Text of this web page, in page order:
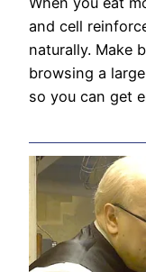
and cell
naturally. Make
browsing a
so you can get